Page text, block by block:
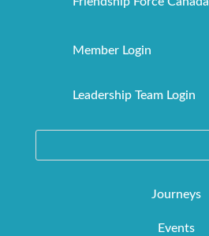
Member Login
Leadership Team Login
Journeys
Events